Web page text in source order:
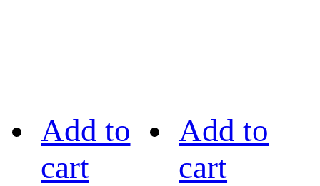
Add to
cart
Add to
cart